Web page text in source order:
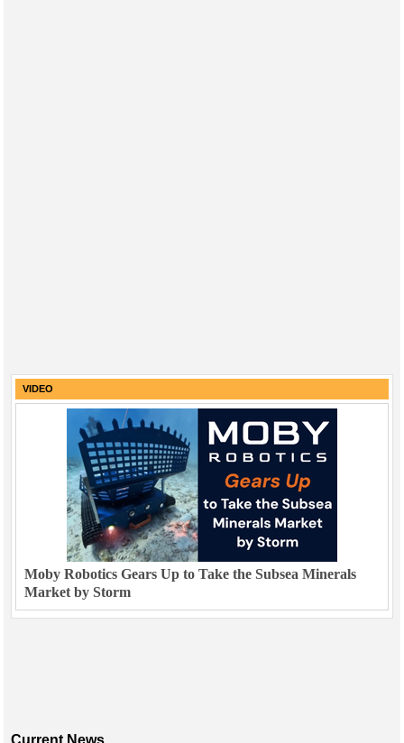
VIDEO
Moby Robotics Gears Up to Take the Subsea Minerals
Market by Storm
Current News